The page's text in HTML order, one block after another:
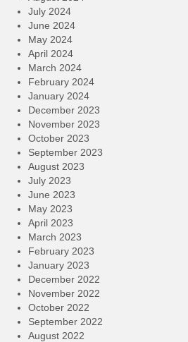
July 2024
June 2024
May 2024
April 2024
March 2024
February 2024
January 2024
December 2023
November 2023
October 2023
September 2023
August 2023
July 2023
June 2023
May 2023
April 2023
March 2023
February 2023
January 2023
December 2022
November 2022
October 2022
September 2022
August 2022